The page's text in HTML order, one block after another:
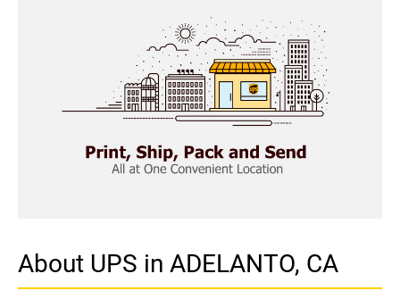
About UPS in ADELANTO, CA